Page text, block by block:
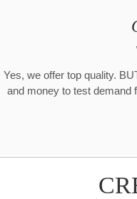
Yes, we offer top quality.
and money to test demand